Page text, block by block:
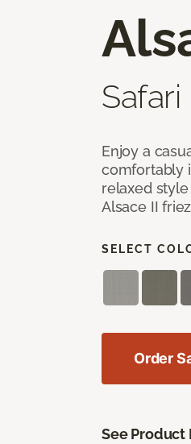
Safari
Enjoy a
comfortably
relaxed
Alsace II
SELECT
Order
See Product